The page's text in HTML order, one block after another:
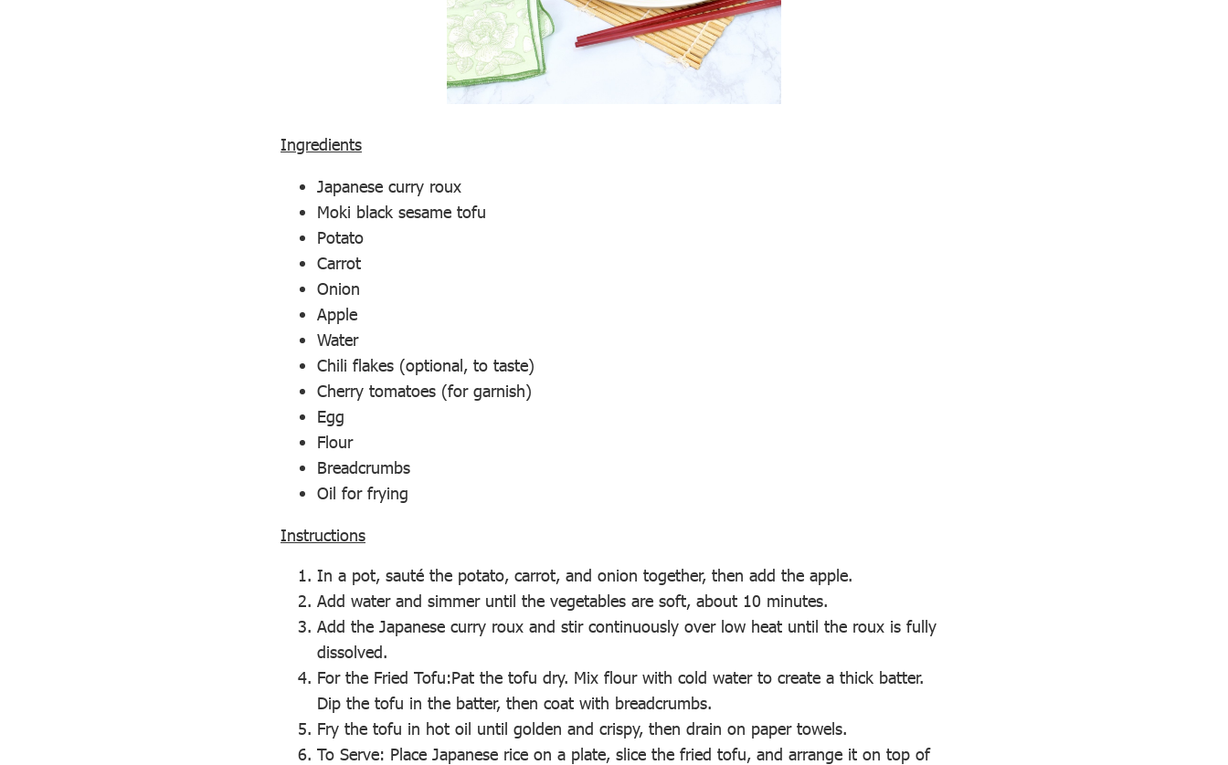
Ingredients
Japanese curry roux
Moki black sesame tofu
Potato
Carrot
Onion
Apple
Water
Chili flakes (optional, to taste)
Cherry tomatoes (for garnish)
Egg
Flour
Breadcrumbs
Oil for frying
Instructions
In a pot, sauté the potato, carrot, and onion together, then add the apple.
Add water and simmer until the vegetables are soft, about 10 minutes.
Add the Japanese curry roux and stir continuously over low heat until the roux is fully
dissolved.
For the Fried Tofu:Pat the tofu dry. Mix flour with cold water to create a thick batter.
Dip the tofu in the batter, then coat with breadcrumbs.
Fry the tofu in hot oil until golden and crispy, then drain on paper towels.
To Serve: Place Japanese rice on a plate, slice the fried tofu, and arrange it on top of